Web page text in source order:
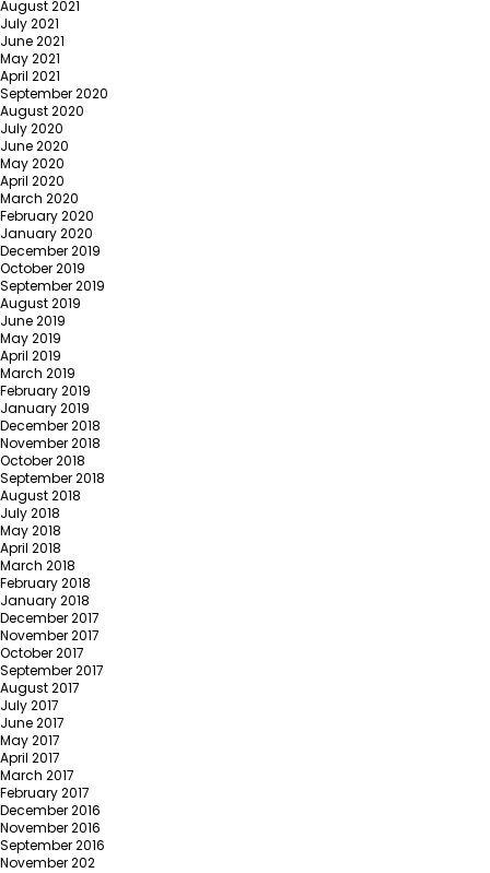
August 2021
July 2021
June 2021
May 2021
April 2021
September 2020
August 2020
July 2020
June 2020
May 2020
April 2020
March 2020
February 2020
January 2020
December 2019
October 2019
September 2019
August 2019
June 2019
May 2019
April 2019
March 2019
February 2019
January 2019
December 2018
November 2018
October 2018
September 2018
August 2018
July 2018
May 2018
April 2018
March 2018
February 2018
January 2018
December 2017
November 2017
October 2017
September 2017
August 2017
July 2017
June 2017
May 2017
April 2017
March 2017
February 2017
December 2016
November 2016
September 2016
November 202